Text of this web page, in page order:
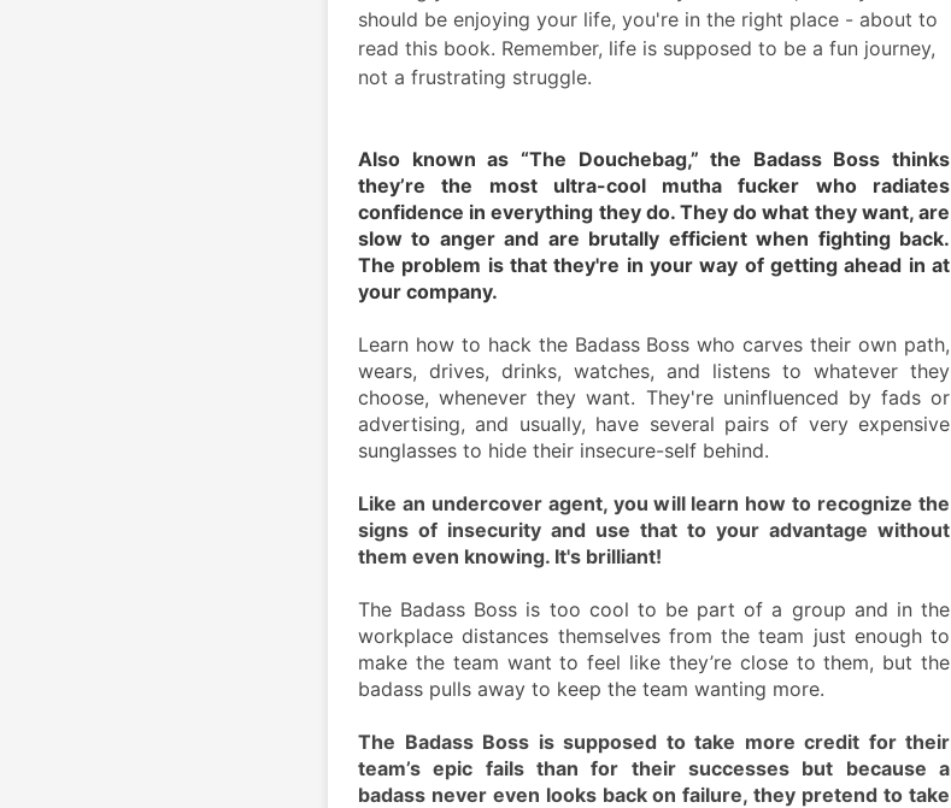
should be enjoying your life, you're in the right place - about to
read this book. Remember, life is supposed to be a fun journey,
not a frustrating struggle.
Also known as “The Douchebag,” the Badass Boss thinks
they’re the most ultra-cool mutha fucker who radiates
confidence in everything they do. They do what they want, are
slow to anger and are brutally efficient when fighting back.
The problem is that they're in your way of getting ahead in at
your company.
Learn how to hack the Badass Boss who carves their own path,
wears, drives, drinks, watches, and listens to whatever they
choose, whenever they want. They're uninfluenced by fads or
advertising, and usually, have several pairs of very expensive
sunglasses to hide their insecure-self behind.
Like an undercover agent, you will learn how to recognize the
signs of insecurity and use that to your advantage without
them even knowing. It's brilliant!
The Badass Boss is too cool to be part of a group and in the
workplace distances themselves from the team just enough to
make the team want to feel like they’re close to them, but the
badass pulls away to keep the team wanting more.
The Badass Boss is supposed to take more credit for their
team’s epic fails than for their successes but because a
badass never even looks back on failure, they pretend to take